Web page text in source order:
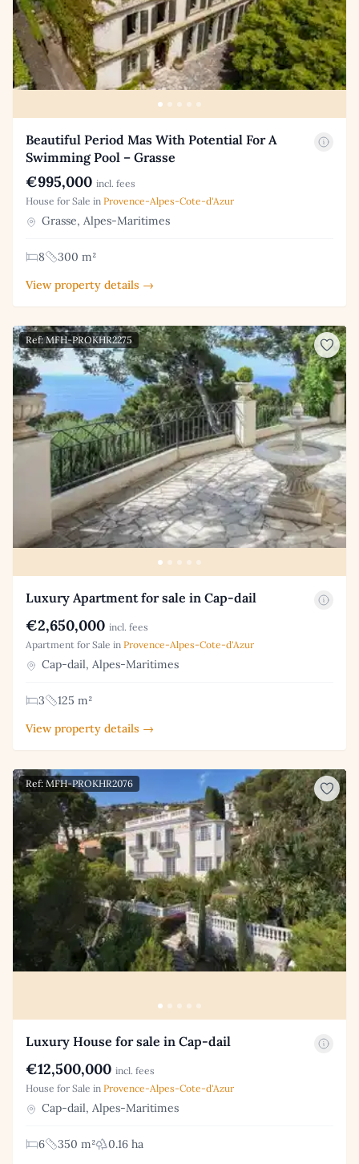
Beautiful Period Mas With Potential For A
Swimming Pool – Grasse
€995,000 incl. fees
House for Sale in Provence-Alpes-Cote-d'Azur
Grasse, Alpes-Maritimes
8
300 m²
View property details →
Ref: MFH-PROKHR2275
Luxury Apartment for sale in Cap-dail
€2,650,000 incl. fees
Apartment for Sale in Provence-Alpes-Cote-d'Azur
Cap-dail, Alpes-Maritimes
3
125 m²
View property details →
Ref: MFH-PROKHR2076
Luxury House for sale in Cap-dail
€12,500,000 incl. fees
House for Sale in Provence-Alpes-Cote-d'Azur
Cap-dail, Alpes-Maritimes
6 350 m²
0.16 ha